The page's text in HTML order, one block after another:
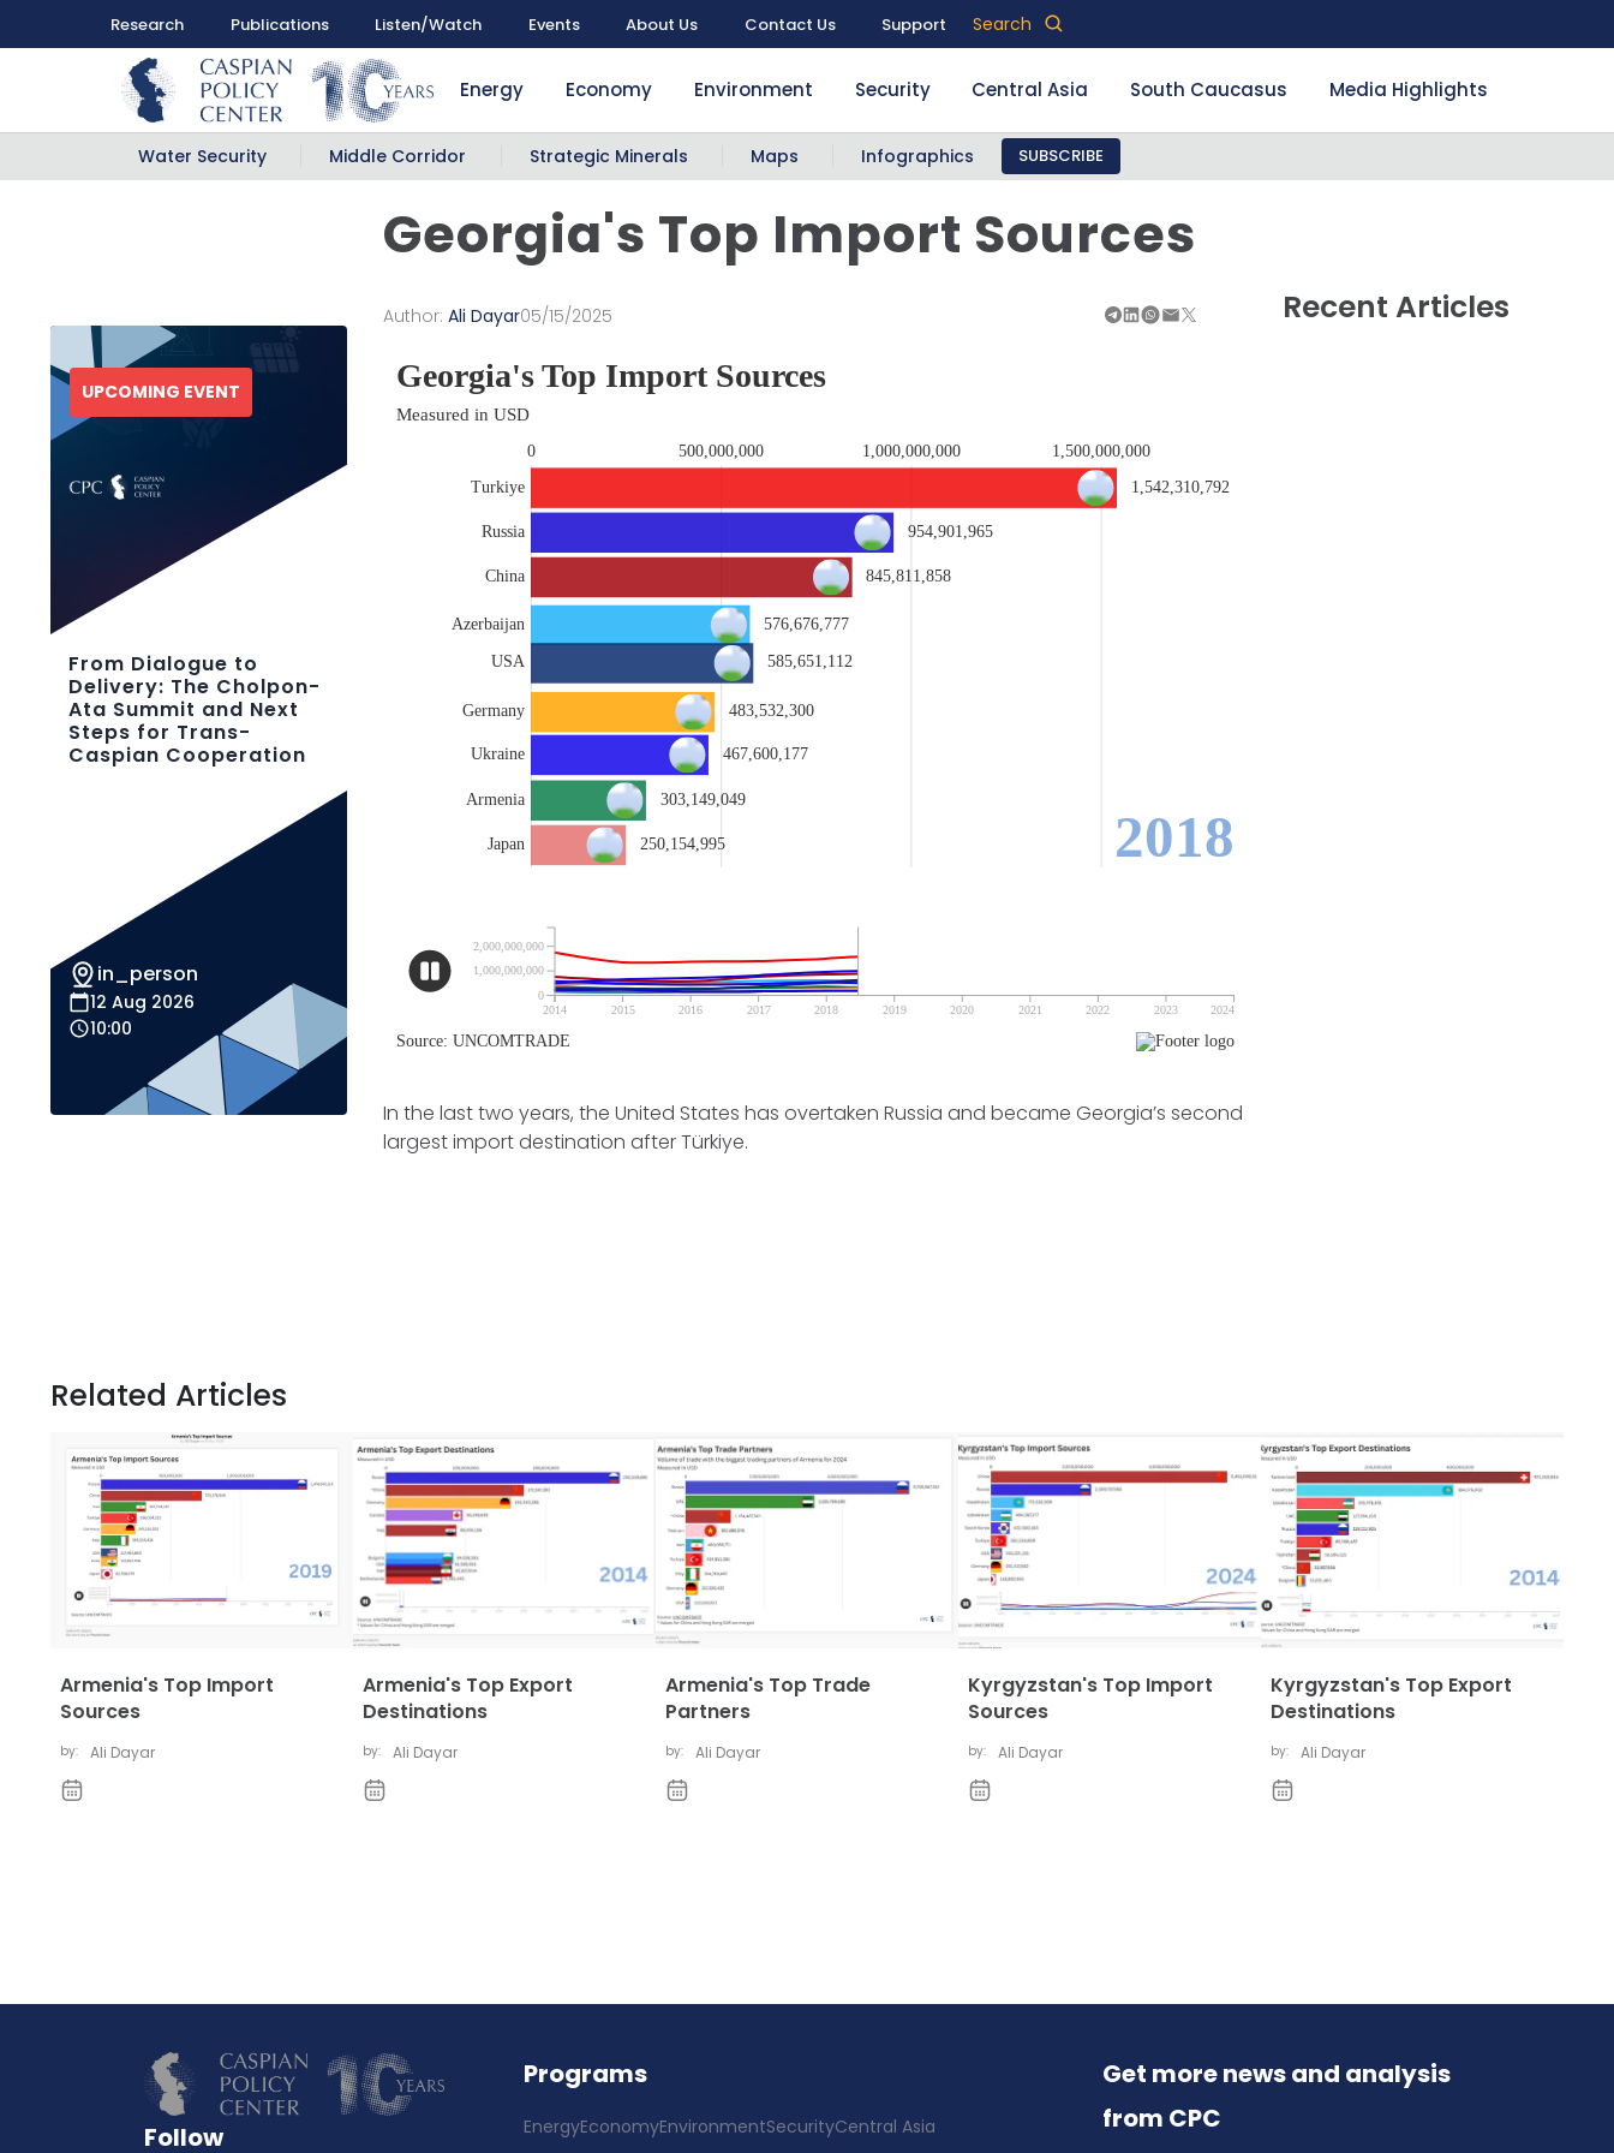
Research Publications Listen/Watch Events About Us Contact Us Support Search
Energy Economy Environment Security Central Asia South Caucasus Media Highlights
Water Security Middle Corridor Strategic Minerals Maps Infographics SUBSCRIBE
Georgia's Top Import Sources
Recent Articles
Author:Ali Dayar05/15/2025
In the last two years, the United States has overtaken Russia and became Georgia’s second
largest import destination after Türkiye.
UPCOMING EVENT
From Dialogue to
Delivery: The Cholpon-
Ata Summit and Next
Steps for Trans-
Caspian Cooperation
in_person
12 Aug 2026
10:00
Related Articles
Armenia's Top Import
Sources
by: Ali Dayar
Armenia's Top Export
Destinations
by: Ali Dayar
Armenia's Top Trade
Partners
by: Ali Dayar
Kyrgyzstan's Top Import
Sources
by: Ali Dayar
Kyrgyzstan's Top Export
Destinations
by: Ali Dayar
Follow
Programs
EnergyEconomyEnvironmentSecurityCentral Asia
Get more news and analysis
from CPC